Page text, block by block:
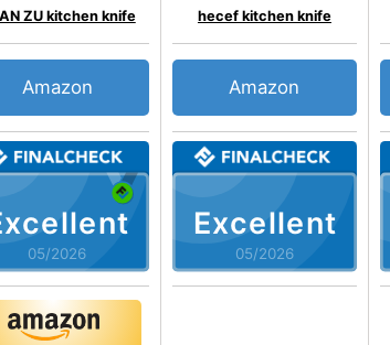
05/2026
ZU kitchen knife
Amazon
Excellent
05/2026
hecef kitchen knife
Amazon